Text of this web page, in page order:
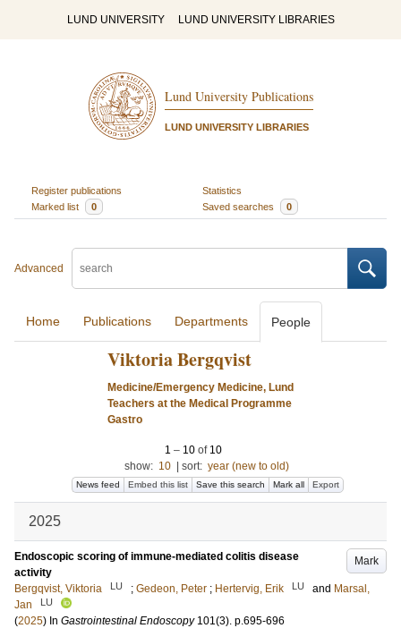
LUND UNIVERSITY LUND UNIVERSITY LIBRARIES
Lund University Publications
LUND UNIVERSITY LIBRARIES
Register publications
Statistics
Marked list
0 Saved searches 0
Advanced
Home Publications Departments People
Viktoria Bergqvist
Medicine/Emergency Medicine, Lund
Teachers at the Medical Programme
Gastro
1 – 10 of 10
show: 10 sort: year (new to old)
News feed Embed this list Save this search Mark all Export
2025
Mark
Endoscopic scoring of immune-mediated colitis disease
activity
Bergqvist, Viktoria
LU ; Gedeon, Peter ; Hertervig, Erik LU and Marsal,
Jan
LU
(2025) In Gastrointestinal Endoscopy 101(3). p.695-696